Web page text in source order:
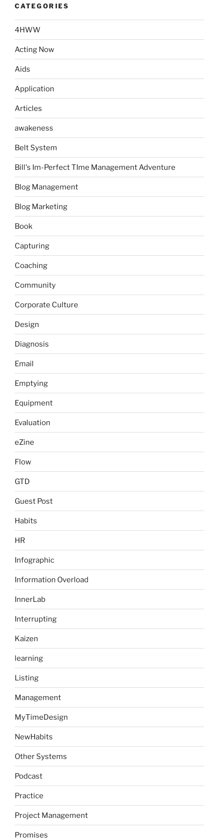
CATEGORIES
4HWW
Acting Now
Aids
Application
Articles
awakeness
Belt System
Bill's Im-Perfect TIme Management Adventure
Blog Management
Blog Marketing
Book
Capturing
Coaching
Community
Corporate Culture
Design
Diagnosis
Email
Emptying
Equipment
Evaluation
eZine
Flow
GTD
Guest Post
Habits
HR
Infographic
Information Overload
InnerLab
Interrupting
Kaizen
learning
Listing
Management
MyTimeDesign
NewHabits
Other Systems
Podcast
Practice
Project Management
Promises